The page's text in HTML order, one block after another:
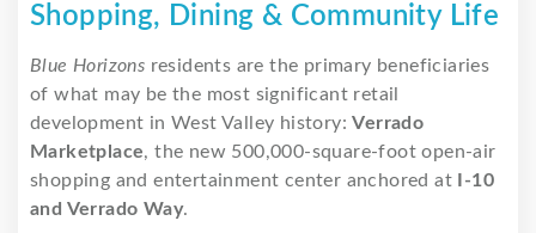
Shopping, Dining & Community Life
Blue Horizons residents are the primary beneficiaries
of what may be the most significant retail
development in West Valley history:Verrado
Marketplace, the new 500,000-square-foot open-air
shopping and entertainment center anchored at
I-10
and Verrado Way.